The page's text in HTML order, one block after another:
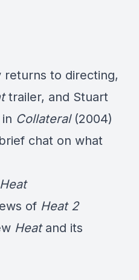
returns to directing,
trailer, and Stuart
Collateral(2004)
chat on what
Heat
of Heat 2
Heat and its